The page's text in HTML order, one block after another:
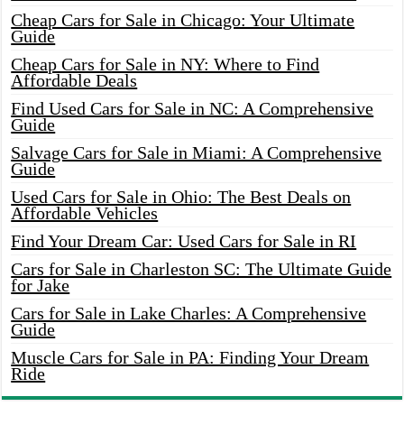
Cheap Cars for Sale in Chicago: Your Ultimate
Guide
Cheap Cars for Sale in NY: Where to Find
Affordable Deals
Find Used Cars for Sale in NC: A Comprehensive
Guide
Salvage Cars for Sale in Miami: A Comprehensive
Guide
Used Cars for Sale in Ohio: The Best Deals on
Affordable Vehicles
Find Your Dream Car: Used Cars for Sale in RI
Cars for Sale in Charleston SC: The Ultimate Guide
for Jake
Cars for Sale in Lake Charles: A Comprehensive
Guide
Muscle Cars for Sale in PA: Finding Your Dream
Ride